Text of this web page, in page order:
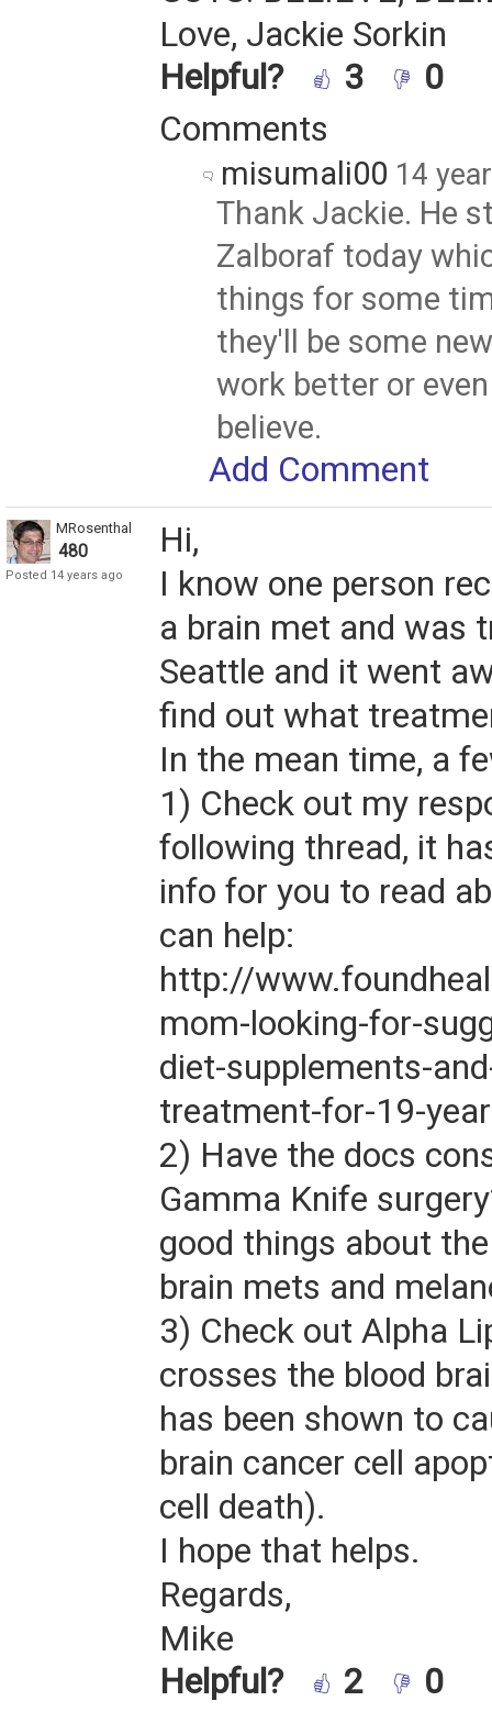
Love, Jackie Sorkin
Helpful?
3
0
Comments
misumali00 14
Thank Jackie. He
Zalboraf today
things for some
they'll be some
work better or
believe.
Add Comment
MRosenthal
480
Posted 14 years ago
Hi,
I know one person
a brain met and was
Seattle and it went
find out what
In the mean time, a
1) Check out my
following thread, it
info for you to read
can help:
http://
mom-looking-for-
diet-supplements-
treatment-for-19-
2) Have the docs
Gamma Knife
good things about
brain mets and
3) Check out Alpha
crosses the blood
has been shown to
brain cancer cell
cell death).
I hope that helps.
Regards,
Mike
Helpful?
2
0